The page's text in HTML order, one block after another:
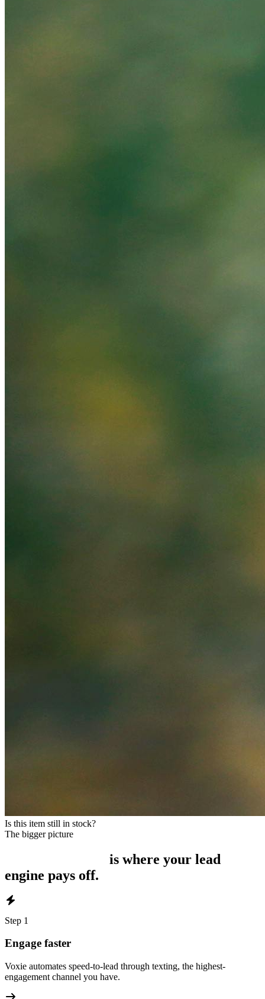
Is this item still in stock?
The bigger picture
is where your lead
engine pays off.
Step 1
Engage faster
Voxie automates speed-to-lead through texting, the highest-
engagement channel you have.